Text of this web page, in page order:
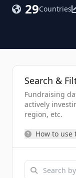
29Countries
Search &
Fundraising
actively
region, etc.
How to use